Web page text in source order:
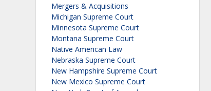
Mergers & Acquisitions
Michigan Supreme Court
Minnesota Supreme Court
Montana Supreme Court
Native American Law
Nebraska Supreme Court
New Hampshire Supreme Court
New Mexico Supreme Court